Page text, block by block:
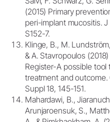
(2015) Primary
peri-implant mucositis.
S152-7.
Klinge, B., M.
& A. Stavropoulos
Register-A possible
treatment and outcome.
Suppl 18, 145-151.
Mahardawi, B.,
Arunjaroensuk, S.,